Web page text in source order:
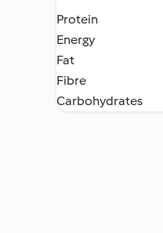
Protein
Energy
Fat
Fibre
Carbohydrates